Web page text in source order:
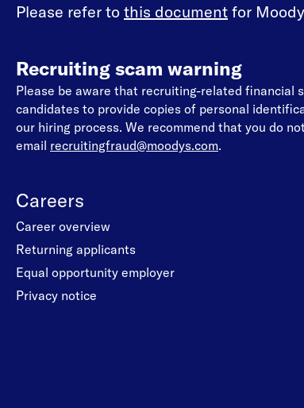
Please refer to this document for
Recruiting scam warning
Please be aware that recruiting-related financial
candidates to provide copies of personal
our hiring process. We recommend that you do
email recruitingfraud@moodys.com.
Careers
Career overview
Returning applicants
Equal opportunity employer
Privacy notice